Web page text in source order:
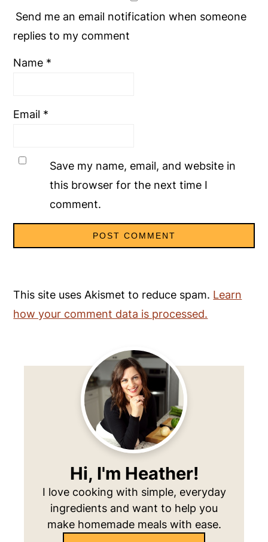
Send me an email notification when someone
replies to my comment
Name *
Email *
Save my name, email, and website in
this browser for the next time I
comment.
This site uses Akismet to reduce spam. Learn
how your comment data is processed.
Hi, I'm Heather!
I love cooking with simple, everyday
ingredients and want to help you
make homemade meals with ease.